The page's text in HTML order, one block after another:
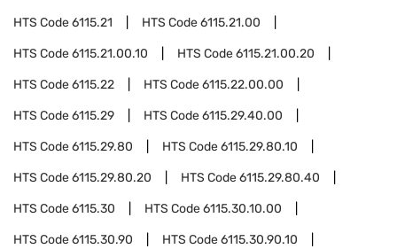
HTS Code6115.21 HTS Code6115.21.00
HTS Code6115.21.00.10 HTS Code6115.21.00.20
HTS Code6115.22 HTS Code6115.22.00.00
HTS Code6115.29 HTS Code6115.29.40.00
HTS Code6115.29.80 HTS Code6115.29.80.10
HTS Code6115.29.80.20 HTS Code6115.29.80.40
HTS Code6115.30 HTS Code6115.30.10.00
HTS Code6115.30.90 HTS Code6115.30.90.10